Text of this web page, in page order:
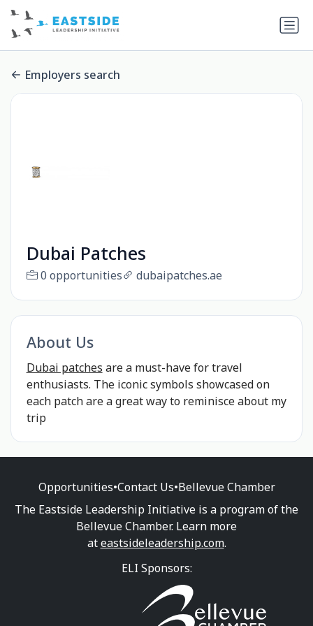
Employers search
Dubai Patches
0 opportunities dubaipatches.ae
About Us
Dubai patches are a must-have for travel
enthusiasts. The iconic symbols showcased on
each patch are a great way to reminisce about my
trip
Opportunities•Contact Us•Bellevue Chamber
The Eastside Leadership Initiative is a program of the
Bellevue Chamber. Learn more
ateastsideleadership.com.
ELI Sponsors: